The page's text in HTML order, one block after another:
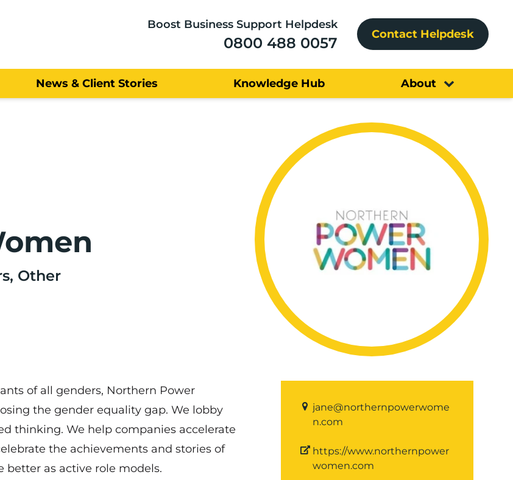
Boost Business Support Helpdesk
0800 488 0057 Contact Helpdesk
News & Client Stories Knowledge Hub About
Other
of all genders, Northern Power
the gender equality gap. We lobby
thinking. We help companies accelerate
the achievements and stories of
as active role models.
jane@northernpowerwome
n.com
https://www.northernpower
women.com